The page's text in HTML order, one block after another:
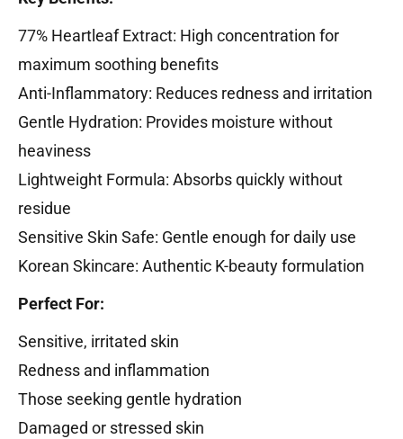
77% Heartleaf Extract: High concentration for
maximum soothing benefits
Anti-Inflammatory: Reduces redness and irritation
Gentle Hydration: Provides moisture without
heaviness
Lightweight Formula: Absorbs quickly without
residue
Sensitive Skin Safe: Gentle enough for daily use
Korean Skincare: Authentic K-beauty formulation
Perfect For:
Sensitive, irritated skin
Redness and inflammation
Those seeking gentle hydration
Damaged or stressed skin